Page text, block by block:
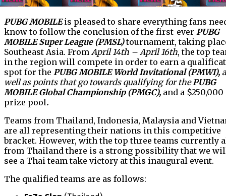
PUBG MOBILEis pleased to share everything fans
know to follow the conclusion of the first-ever PUBG
MOBILE Super League (PMSL)tournament, taking
Southeast Asia. From April 14th – April 16th, the top
in the region will compete in order to earn a
spot for the PUBG MOBILE World Invitational (PMWI),
well as points that go towards qualifying for the PUBG
MOBILE Global Championship (PMGC), and a $250,000
prize pool.
Teams from Thailand, Indonesia, Malaysia and
are all representing their nations in this competitive
bracket. However, with the top three teams currently
from Thailand there is a strong possibility that we
see a Thai team take victory at this inaugural event.
The qualified teams are as follows: